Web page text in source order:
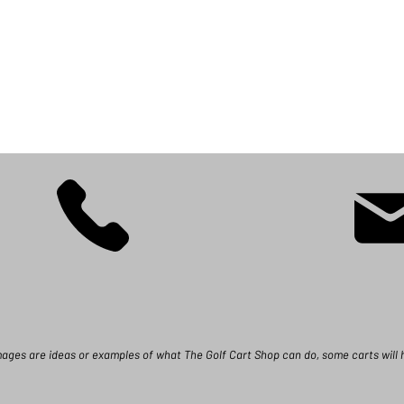
are ideas or examples of what The Golf Cart Shop can do, some carts will